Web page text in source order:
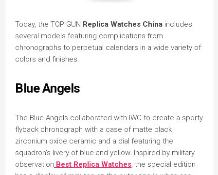
Today, the TOP GUN Replica Watches China includes
several models featuring complications from
chronographs to perpetual calendars in a wide variety of
colors and finishes.
Blue Angels
The Blue Angels collaborated with IWC to create a sporty
flyback chronograph with a case of matte black
zirconium oxide ceramic and a dial featuring the
squadron’s livery of blue and yellow. Inspired by military
observation Best Replica Watches, the special edition